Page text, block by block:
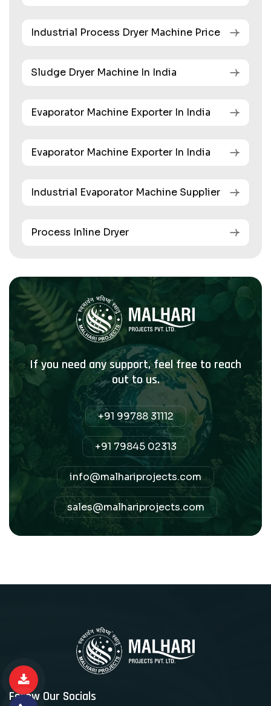
Industrial Process Dryer Machine Price
Sludge Dryer Machine In India
Evaporator Machine Exporter In India
Evaporator Machine Exporter In India
Industrial Evaporator Machine Supplier
Process Inline Dryer
If you need any support, feel free to reach
out to us.
+91 99788 31112
+91 79845 02313
info@malhariprojects.com
sales@malhariprojects.com
Follow Our Socials